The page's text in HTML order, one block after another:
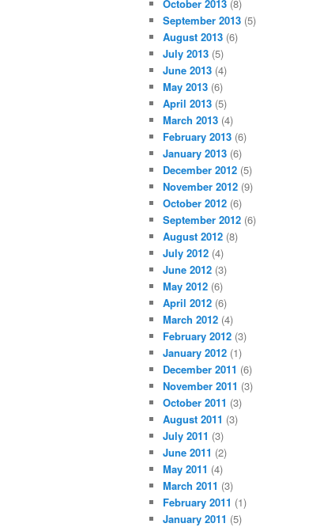
October 2013 (8)
September 2013 (5)
August 2013 (6)
July 2013 (5)
June 2013 (4)
May 2013 (6)
April 2013 (5)
March 2013 (4)
February 2013 (6)
January 2013 (6)
December 2012 (5)
November 2012 (9)
October 2012 (6)
September 2012 (6)
August 2012 (8)
July 2012 (4)
June 2012 (3)
May 2012 (6)
April 2012 (6)
March 2012 (4)
February 2012 (3)
January 2012 (1)
December 2011 (6)
November 2011 (3)
October 2011 (3)
August 2011 (3)
July 2011 (3)
June 2011 (2)
May 2011 (4)
March 2011 (3)
February 2011 (1)
January 2011 (5)